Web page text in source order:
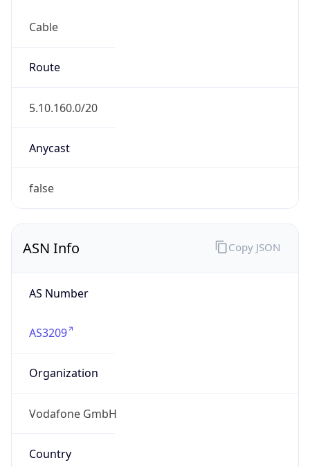
Cable
Route
5.10.160.0/20
Anycast
false
ASN Info
AS Number
AS3209
Organization
Vodafone GmbH
Country
Copy JSON